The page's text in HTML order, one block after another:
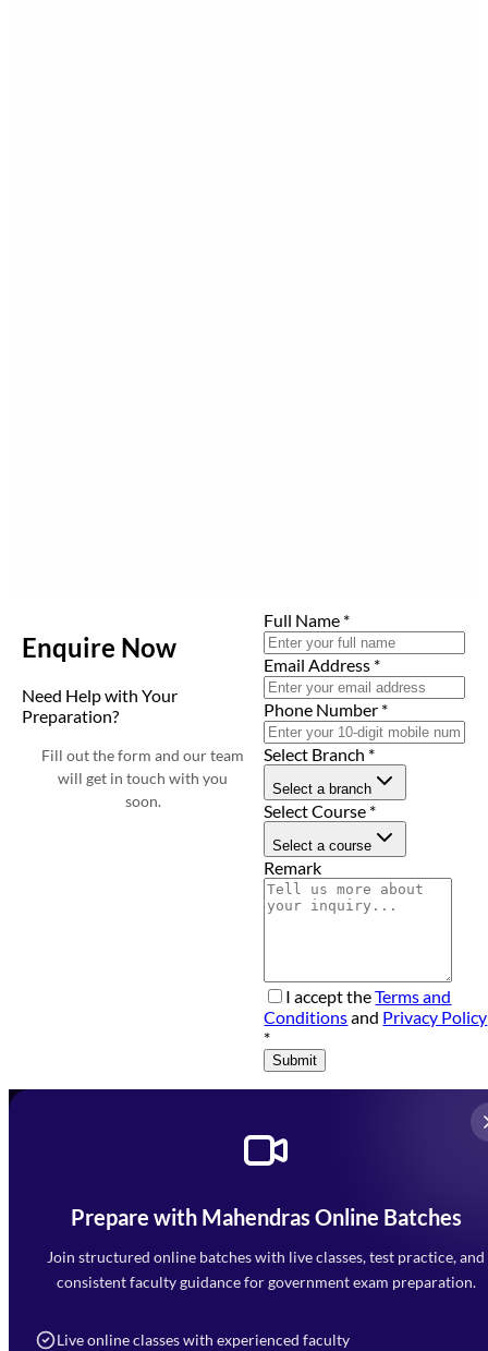
Enquire Now
Need Help with Your
Preparation?
Fill out the form and our team
will get in touch with you
soon.
Full Name *
Email Address *
Phone Number *
Select Branch *
Select a branch
Select Course *
Select a course
Remark
I accept theTerms and
Conditionsand Privacy Policy
*
Submit
Prepare with Mahendras Online Batches
Join structured online batches with live classes, test practice, and
consistent faculty guidance for government exam preparation.
Live online classes with experienced faculty
Mahendra Arcade, CP-9, Vijayant Khand, Gomti Nagar,
Faizabad Road, Lucknow - 226010
7052477777